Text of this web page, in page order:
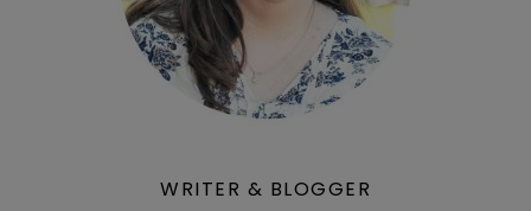
WRITER & BLOGGER